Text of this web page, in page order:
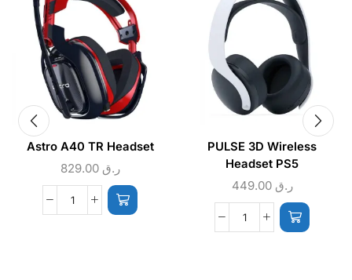
Astro A40 TR Headset
ر.ق 829.00
PULSE 3D Wireless
Headset PS5
ر.ق 449.00